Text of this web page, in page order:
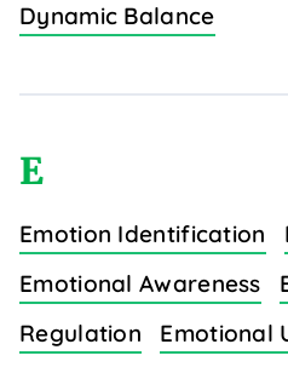
Dynamic Balance
E
Emotion Identification
Emotional Awareness
Regulation
Emotional